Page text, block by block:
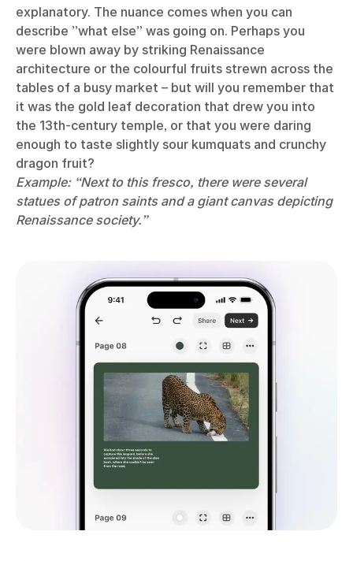
explanatory. The nuance comes when you can
describe ”what else” was going on. Perhaps you
were blown away by striking Renaissance
architecture or the colourful fruits strewn across the
tables of a busy market – but will you remember that
it was the gold leaf decoration that drew you into
the 13th-century temple, or that you were daring
enough to taste slightly sour kumquats and crunchy
dragon fruit?
Example: “Next to this fresco, there were several
statues of patron saints and a giant canvas depicting
Renaissance society.”